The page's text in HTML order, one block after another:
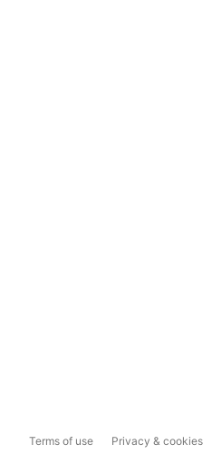
Terms of use Privacy & cookies